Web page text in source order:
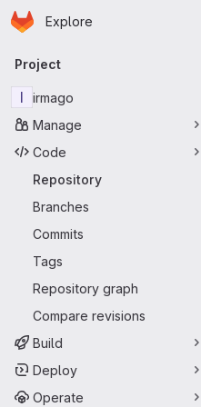
Skip to main content
Homepage
Explore
Primary navigation
Project
I
irmago
Manage
Code
Repository
Branches
Commits
Tags
Repository graph
Compare revisions
Build
Deploy
Operate